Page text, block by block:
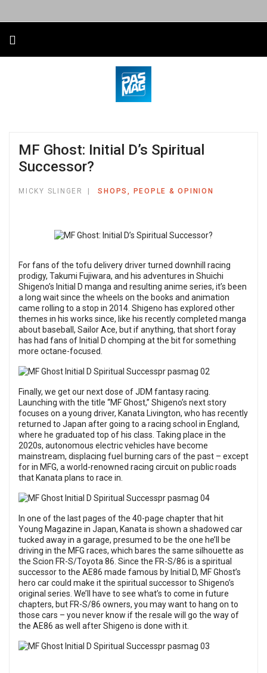
MF Ghost: Initial D’s Spiritual
Successor?
MICKY SLINGER SHOPS, PEOPLE & OPINION
For fans of the tofu delivery driver turned downhill racing
prodigy, Takumi Fujiwara, and his adventures in Shuichi
Shigeno’s Initial D manga and resulting anime series, it’s been
a long wait since the wheels on the books and animation
came rolling to a stop in 2014. Shigeno has explored other
themes in his works since, like his recently completed manga
about baseball, Sailor Ace, but if anything, that short foray
has had fans of Initial D chomping at the bit for something
more octane-focused.
Finally, we get our next dose of JDM fantasy racing.
Launching with the title “MF Ghost,” Shigeno’s next story
focuses on a young driver, Kanata Livington, who has recently
returned to Japan after going to a racing school in England,
where he graduated top of his class. Taking place in the
2020s, autonomous electric vehicles have become
mainstream, displacing fuel burning cars of the past – except
for in MFG, a world-renowned racing circuit on public roads
that Kanata plans to race in.
In one of the last pages of the 40-page chapter that hit
Young Magazine in Japan, Kanata is shown a shadowed car
tucked away in a garage, presumed to be the one he’ll be
driving in the MFG races, which bares the same silhouette as
the Scion FR-S/Toyota 86. Since the FR-S/86 is a spiritual
successor to the AE86 made famous by Initial D, MF Ghost’s
hero car could make it the spiritual successor to Shigeno’s
original series. We’ll have to see what’s to come in future
chapters, but FR-S/86 owners, you may want to hang on to
those cars – you never know if the resale will go the way of
the AE86 as well after Shigeno is done with it.